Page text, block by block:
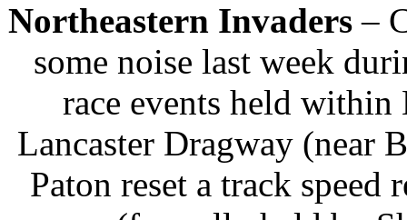
Northeastern Invaders –
some noise last week
race events held within
Lancaster Dragway (near
Paton reset a track